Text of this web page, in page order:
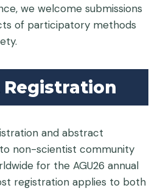
we welcome submissions
of participatory methods
Registration
and abstract
non-scientist community
for the AGU26 annual
registration applies to both